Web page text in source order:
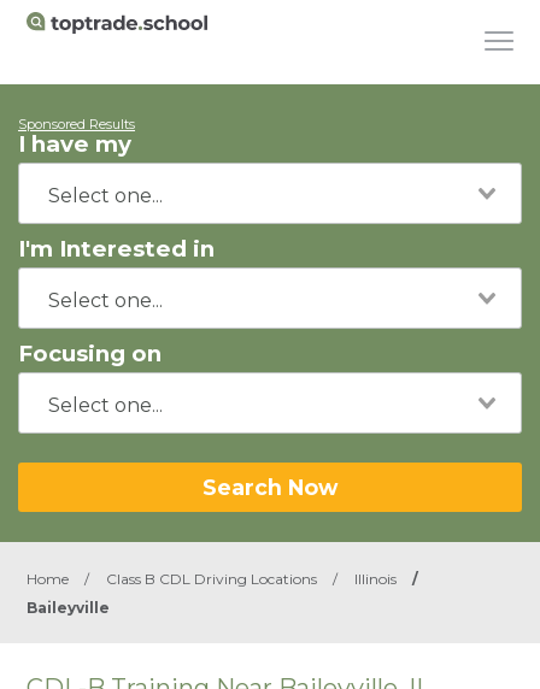
Sponsored Results
I have my
I'm Interested in
Focusing on
Search Now
Home / Class B CDL Driving Locations / Illinois
/
Baileyville